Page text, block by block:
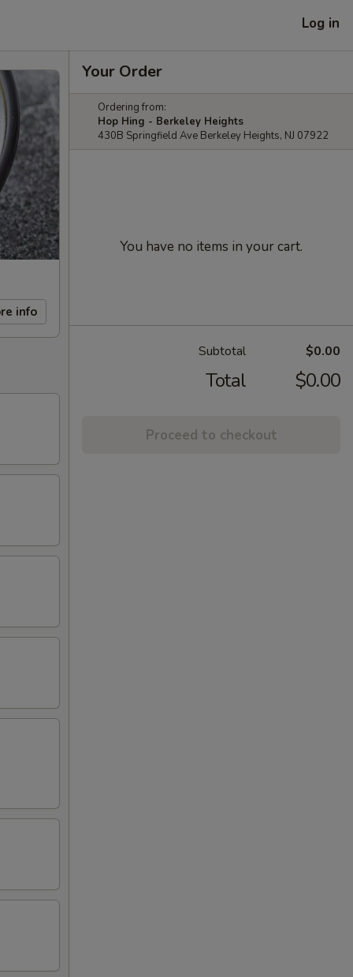
Log in
info
Your Order
Ordering from:
Hop Hing - Berkeley Heights
430B Springfield Ave Berkeley Heights, NJ 07922
You have no items in your cart.
Subtotal $0.00
Total $0.00
Proceed to checkout